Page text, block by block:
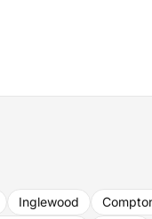
Inglewood